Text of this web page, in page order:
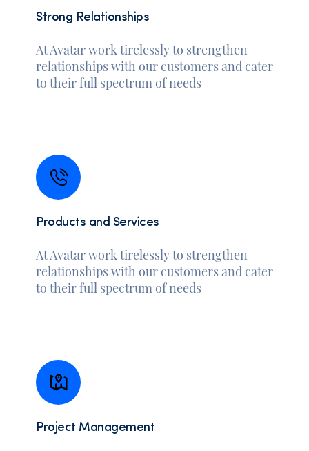
Strong Relationships
At Avatar work tirelessly to strengthen
relationships with our customers and cater
to their full spectrum of needs
Products and Services
At Avatar work tirelessly to strengthen
relationships with our customers and cater
to their full spectrum of needs
Project Management